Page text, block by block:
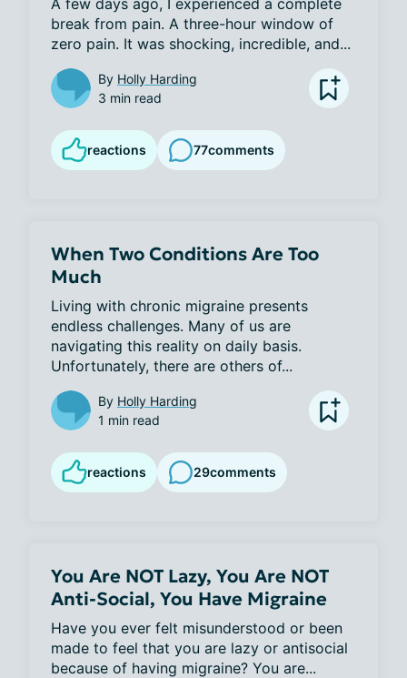
break from pain. A three-hour window of
zero pain. It was shocking, incredible, and...
By Holly Harding
3 min read
reactions 77comments
When Two Conditions Are Too
Much
Living with chronic migraine presents
endless challenges. Many of us are
navigating this reality on daily basis.
Unfortunately, there are others of...
By Holly Harding
1 min read
reactions 29comments
You Are NOT Lazy, You Are NOT
Anti-Social, You Have Migraine
Have you ever felt misunderstood or been
made to feel that you are lazy or antisocial
because of having migraine? You are...